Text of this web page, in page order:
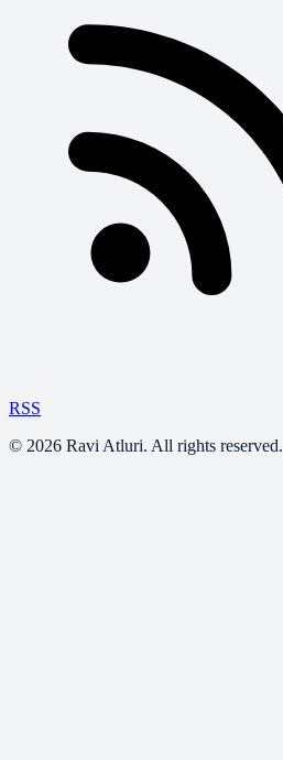
RSS
© 2026 Ravi Atluri. All rights reserved.